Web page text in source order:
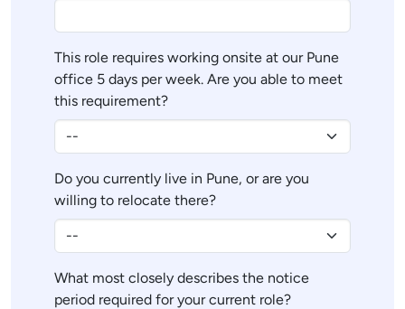
This role requires working onsite at our Pune
office 5 days per week. Are you able to meet
this requirement?
Do you currently live in Pune, or are you
willing to relocate there?
What most closely describes the notice
period required for your current role?